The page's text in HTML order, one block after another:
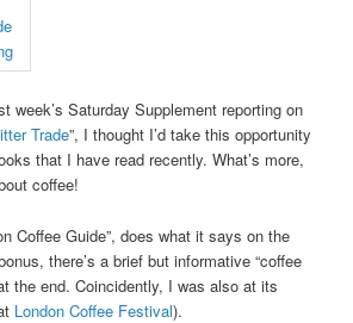
week’s Saturday Supplement reporting on
Trade”, I thought I’d take this opportunity
that I have read recently. What’s more,
coffee!
Coffee Guide”, does what it says on the
there’s a brief but informative “coffee
the end. Coincidently, I was also at its
London Coffee Festival).